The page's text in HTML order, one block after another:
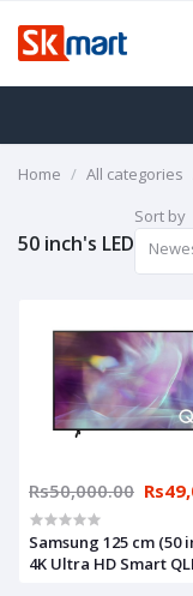
Home All categories
50 inch's LED
Sort by
Rs50,000.00
Samsung 125 cm (50
4K Ultra HD Smart